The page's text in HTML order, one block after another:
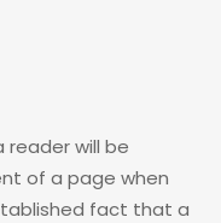
will be
of a page when
fact that a